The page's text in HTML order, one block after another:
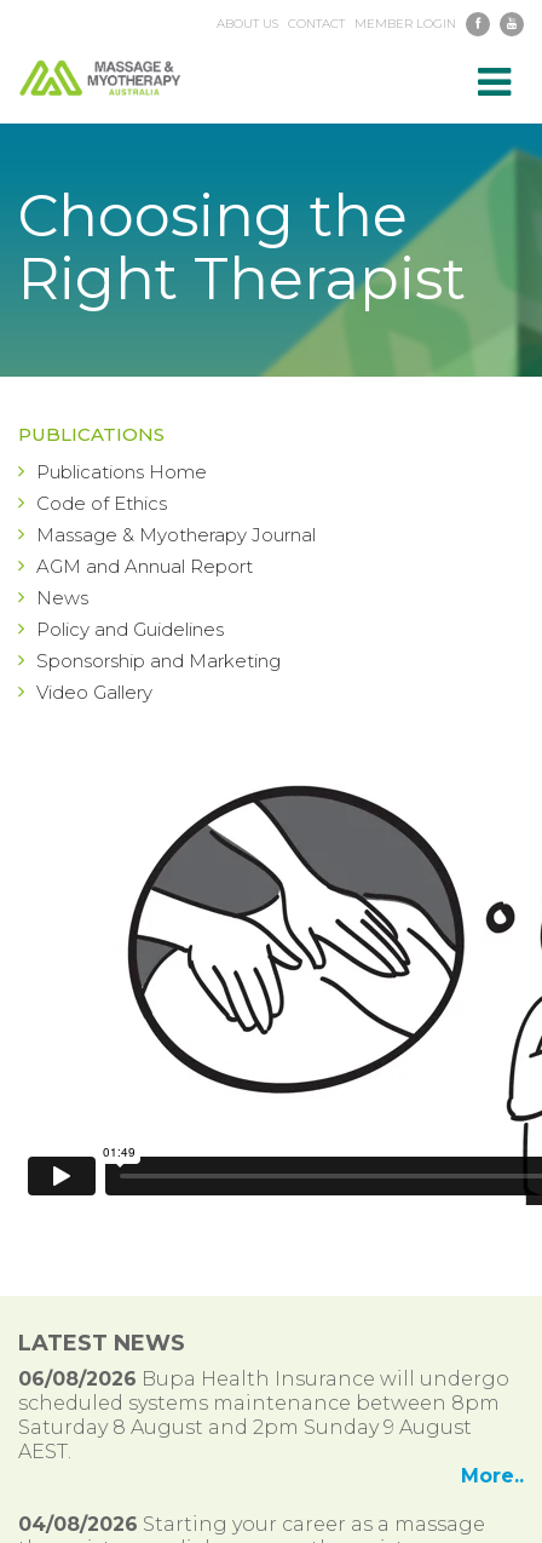
ABOUT US CONTACT MEMBER LOGIN
Choosing the
Right Therapist
PUBLICATIONS
Publications Home
Code of Ethics
Massage & Myotherapy Journal
AGM and Annual Report
News
Policy and Guidelines
Sponsorship and Marketing
Video Gallery
LATEST NEWS
06/08/2026 Bupa Health Insurance will undergo
scheduled systems maintenance between 8pm
Saturday 8 August and 2pm Sunday 9 August
AEST.
More..
04/08/2026 Starting your career as a massage